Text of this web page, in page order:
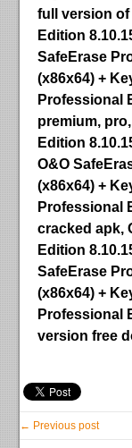
full version of
Edition
SafeErase
(x86x64) +
Professional
premium,
Edition
O&O
(x86x64) +
Professional
cracked apk,
Edition
SafeErase
(x86x64) +
Professional
version free
← Previous post